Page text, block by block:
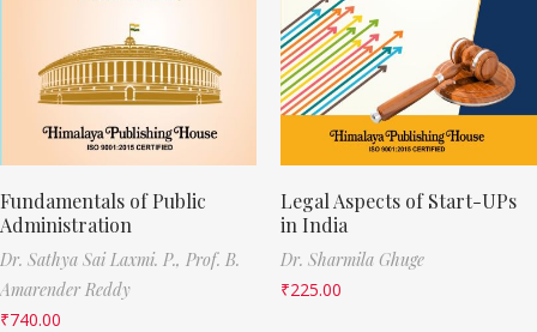
Fundamentals of Public
Administration
Dr. Sathya Sai Laxmi. P., Prof. B.
Amarender Reddy
₹740.00
Legal Aspects of Start-UPs
in India
Dr. Sharmila Ghuge
₹225.00